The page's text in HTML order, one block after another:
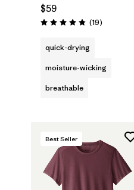
$59
Rating: 4.8 / 5 (19Reviews
)
quick-drying
moisture-wicking
breathable
Best Seller